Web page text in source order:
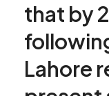
that by
Lahore